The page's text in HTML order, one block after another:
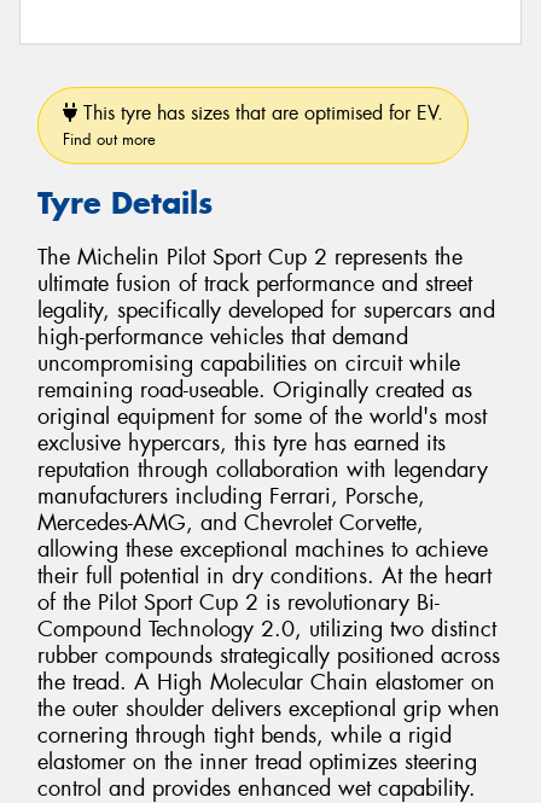
This tyre has sizes that are optimised for EV.
Find out more
Tyre Details
The Michelin Pilot Sport Cup 2 represents the
ultimate fusion of track performance and street
legality, specifically developed for supercars and
high-performance vehicles that demand
uncompromising capabilities on circuit while
remaining road-useable. Originally created as
original equipment for some of the world's most
exclusive hypercars, this tyre has earned its
reputation through collaboration with legendary
manufacturers including Ferrari, Porsche,
Mercedes-AMG, and Chevrolet Corvette,
allowing these exceptional machines to achieve
their full potential in dry conditions. At the heart
of the Pilot Sport Cup 2 is revolutionary Bi-
Compound Technology 2.0, utilizing two distinct
rubber compounds strategically positioned across
the tread. A High Molecular Chain elastomer on
the outer shoulder delivers exceptional grip when
cornering through tight bends, while a rigid
elastomer on the inner tread optimizes steering
control and provides enhanced wet capability.